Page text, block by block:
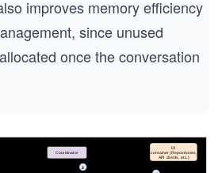
improves memory efficiency
since unused
once the conversation